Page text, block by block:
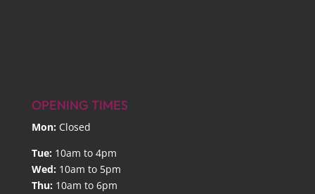
OPENING TIMES
Mon: Closed
Tue: 10am to 4pm
Wed: 10am to 5pm
Thu: 10am to 6pm